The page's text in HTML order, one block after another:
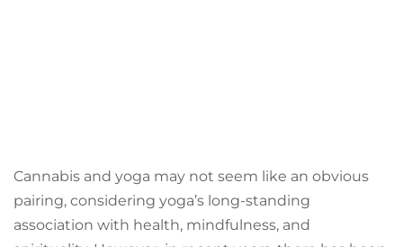
Cannabis and yoga may not seem like an obvious
pairing, considering yoga’s long-standing
association with health, mindfulness, and